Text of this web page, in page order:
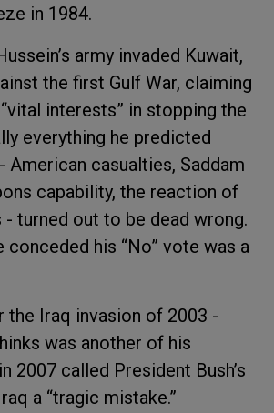
in 1984.
army invaded Kuwait,
the first Gulf War, claiming
interests” in stopping the
everything he predicted
American casualties, Saddam
capability, the reaction of
turned out to be dead wrong.
conceded his “No” vote was a
the Iraq invasion of 2003 -
was another of his
2007 called President Bush’s
a “tragic mistake.”